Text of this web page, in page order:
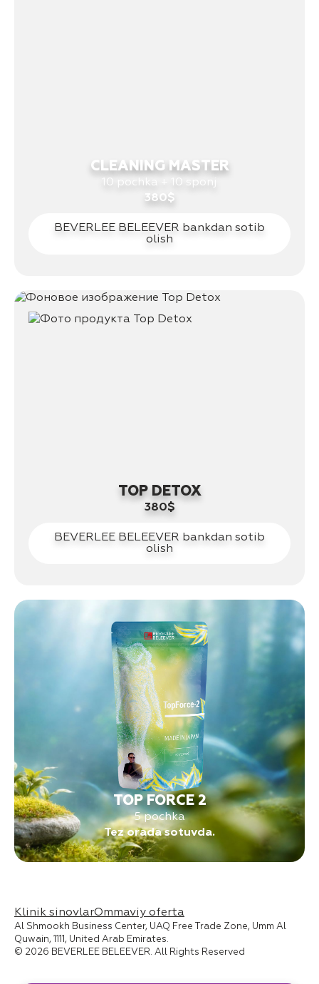
CLEANING MASTER
10 pochka + 10 sponj
380$
BEVERLEE BELEEVER bankdan sotib
olish
TOP DETOX
380$
BEVERLEE BELEEVER bankdan sotib
olish
TOP FORCE 2
5 pochka
Tez orada sotuvda.
© 2026 BEVERLEE BELEEVER. All Rights Reserved
Al Shmookh Business Center, UAQ Free Trade Zone, Umm Al
Quwain, 1111, United Arab Emirates.
Klinik sinovlarOmmaviy oferta